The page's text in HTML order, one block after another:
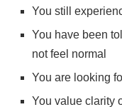
You still
You have been
not feel normal
You are looking
You value clarity